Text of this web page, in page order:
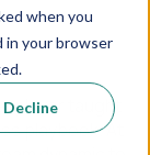
when you
in your browser
Decline
player taught
playbook. At